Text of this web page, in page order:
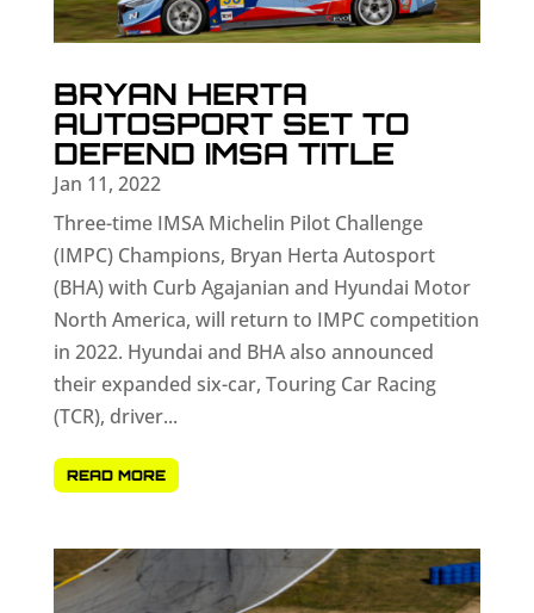
BRYAN HERTA
AUTOSPORT SET TO
DEFEND IMSA TITLE
Jan 11, 2022
Three-time IMSA Michelin Pilot Challenge
(IMPC) Champions, Bryan Herta Autosport
(BHA) with Curb Agajanian and Hyundai Motor
North America, will return to IMPC competition
in 2022. Hyundai and BHA also announced
their expanded six-car, Touring Car Racing
(TCR), driver...
READ MORE